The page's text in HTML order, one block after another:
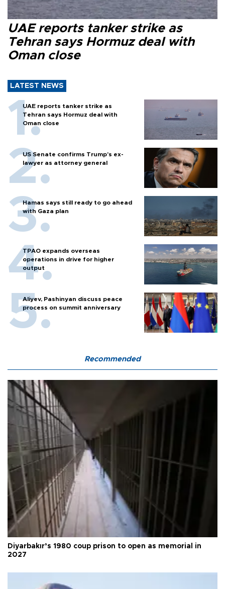
UAE reports tanker strike as
Tehran says Hormuz deal with
Oman close
LATEST NEWS
UAE reports tanker strike as
Tehran says Hormuz deal with
Oman close
US Senate confirms Trump's ex-
lawyer as attorney general
Hamas says still ready to go ahead
with Gaza plan
TPAO expands overseas
operations in drive for higher
output
Aliyev, Pashinyan discuss peace
process on summit anniversary
Recommended
Diyarbakır’s 1980 coup prison to open as memorial in
2027